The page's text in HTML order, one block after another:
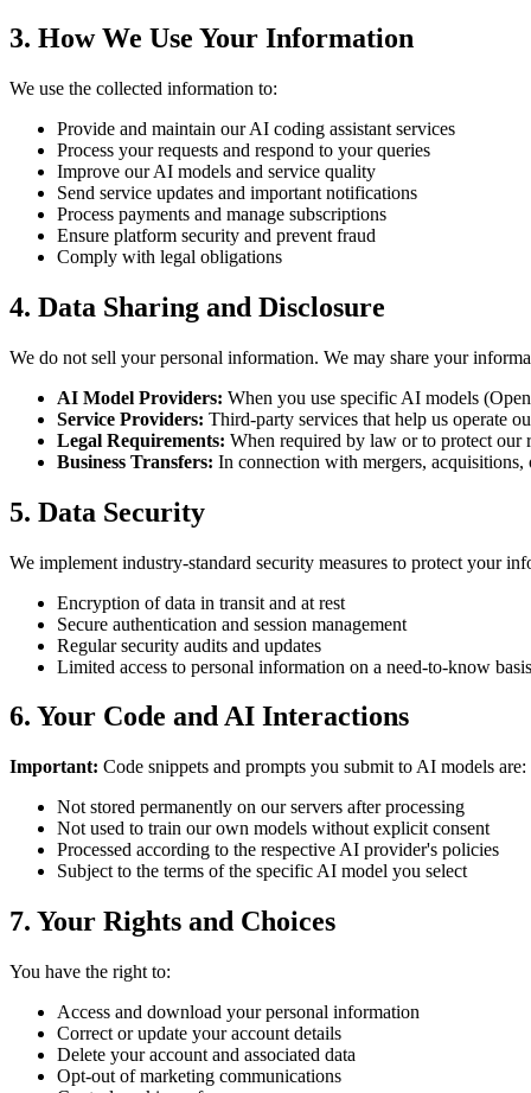
3. How We Use Your Information
We use the collected information to:
Provide and maintain our AI coding assistant services
Process your requests and respond to your queries
Improve our AI models and service quality
Send service updates and important notifications
Process payments and manage subscriptions
Ensure platform security and prevent fraud
Comply with legal obligations
4. Data Sharing and Disclosure
We do not sell your personal information. We may share your
AI Model Providers: When you use specific AI models
Service Providers: Third-party services that help us operate
Legal Requirements: When required by law or to protect our
Business Transfers: In connection with mergers, acquisitions,
5. Data Security
We implement industry-standard security measures to protect your
Encryption of data in transit and at rest
Secure authentication and session management
Regular security audits and updates
Limited access to personal information on a need-to-know basis
6. Your Code and AI Interactions
Important: Code snippets and prompts you submit to AI models are:
Not stored permanently on our servers after processing
Not used to train our own models without explicit consent
Processed according to the respective AI provider's policies
Subject to the terms of the specific AI model you select
7. Your Rights and Choices
You have the right to:
Access and download your personal information
Correct or update your account details
Delete your account and associated data
Opt-out of marketing communications